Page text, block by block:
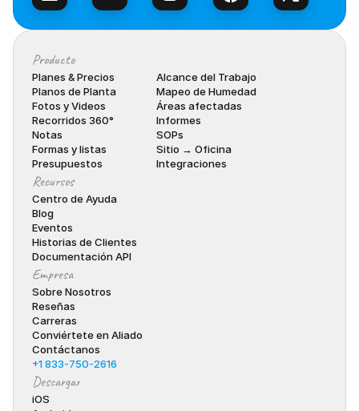
Producto
Planes & Precios
Planos de Planta
Fotos y Videos
Recorridos 360°
Notas
Formas y listas
Presupuestos
Alcance del Trabajo
Mapeo de Humedad
Áreas afectadas
Informes
SOPs
Sitio → Oficina
Integraciones
Recursos
Centro de Ayuda
Blog
Eventos
Historias de Clientes
Documentación API
Empresa
Sobre Nosotros
Reseñas
Carreras
Conviértete en Aliado
Contáctanos
+1 833-750-2616
Descargar
iOS